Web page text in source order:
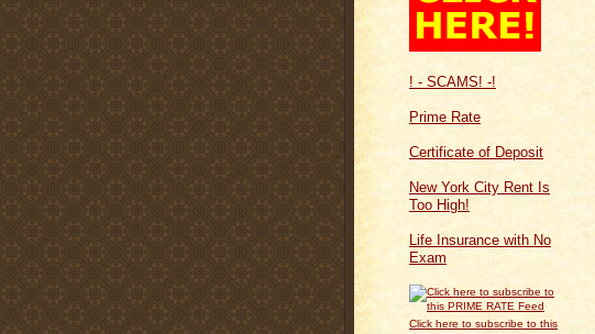
! - SCAMS! -!
Prime Rate
Certificate of Deposit
New York City Rent Is
Too High!
Life Insurance with No
Exam
Click here to subscribe to this